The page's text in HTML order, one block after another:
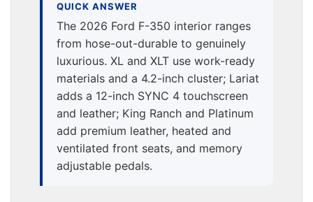
QUICK ANSWER
The 2026 Ford F-350 interior ranges
from hose-out-durable to genuinely
luxurious. XL and XLT use work-ready
materials and a 4.2-inch cluster; Lariat
adds a 12-inch SYNC 4 touchscreen
and leather; King Ranch and Platinum
add premium leather, heated and
ventilated front seats, and memory
adjustable pedals.